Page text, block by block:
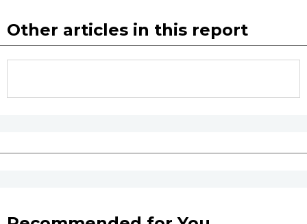
Other articles in this report